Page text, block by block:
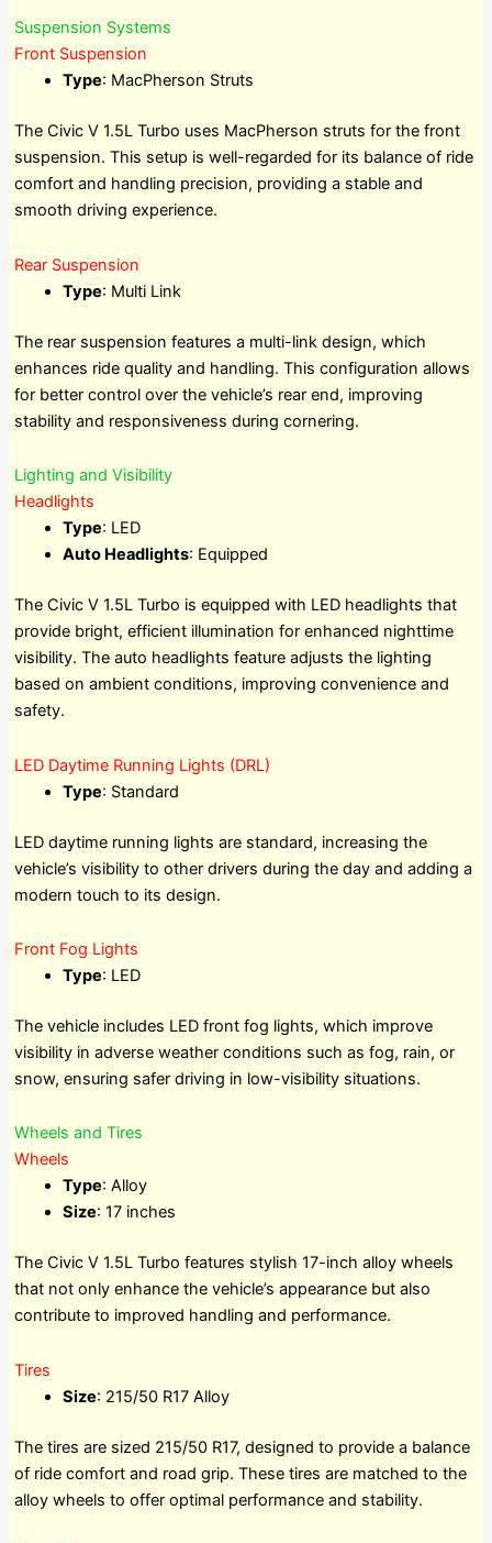
Suspension Systems
Front Suspension
Type: MacPherson Struts
The Civic V 1.5L Turbo uses MacPherson struts for the front
suspension. This setup is well-regarded for its balance of ride
comfort and handling precision, providing a stable and
smooth driving experience.
Rear Suspension
Type: Multi Link
The rear suspension features a multi-link design, which
enhances ride quality and handling. This configuration allows
for better control over the vehicle’s rear end, improving
stability and responsiveness during cornering.
Lighting and Visibility
Headlights
Type: LED
Auto Headlights: Equipped
The Civic V 1.5L Turbo is equipped with LED headlights that
provide bright, efficient illumination for enhanced nighttime
visibility. The auto headlights feature adjusts the lighting
based on ambient conditions, improving convenience and
safety.
LED Daytime Running Lights (DRL)
Type: Standard
LED daytime running lights are standard, increasing the
vehicle’s visibility to other drivers during the day and adding a
modern touch to its design.
Front Fog Lights
Type: LED
The vehicle includes LED front fog lights, which improve
visibility in adverse weather conditions such as fog, rain, or
snow, ensuring safer driving in low-visibility situations.
Wheels and Tires
Wheels
Type: Alloy
Size: 17 inches
The Civic V 1.5L Turbo features stylish 17-inch alloy wheels
that not only enhance the vehicle’s appearance but also
contribute to improved handling and performance.
Tires
Size: 215/50 R17 Alloy
The tires are sized 215/50 R17, designed to provide a balance
of ride comfort and road grip. These tires are matched to the
alloy wheels to offer optimal performance and stability.